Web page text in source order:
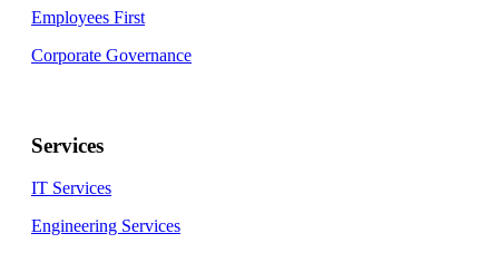
Employees First
Corporate Governance
Services
IT Services
Engineering Services